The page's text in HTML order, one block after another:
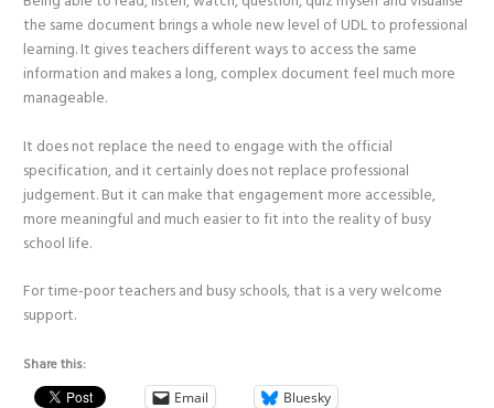
the same document brings a whole new level of UDL to professional
learning. It gives teachers different ways to access the same
information and makes a long, complex document feel much more
manageable.
It does not replace the need to engage with the official
specification, and it certainly does not replace professional
judgement. But it can make that engagement more accessible,
more meaningful and much easier to fit into the reality of busy
school life.
For time-poor teachers and busy schools, that is a very welcome
support.
Share this:
Email
Bluesky